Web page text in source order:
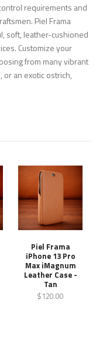
requirements and
Piel Frama
soft, leather-cushioned
Customize your
from many vibrant
an exotic ostrich,
Piel Frama
iPhone 13 Pro
Max iMagnum
Leather Case -
Tan
$120.00